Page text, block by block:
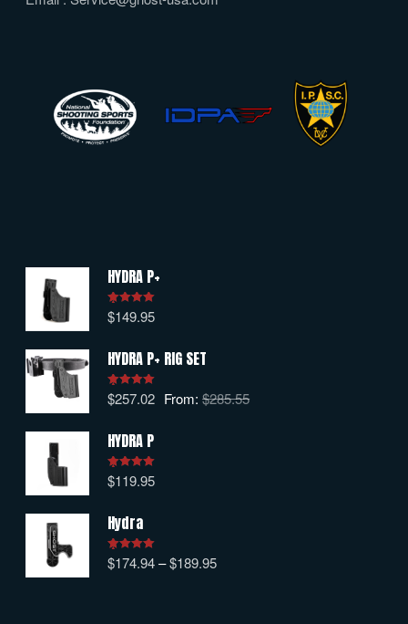
HYDRA P+
Rated5.00
out of 5
$149.95
HYDRA P+ RIG SET
Rated5.00
out of 5
From:$285.55
$257.02
HYDRA P
Rated5.00
out of 5
$119.95
Hydra
Rated5.00
out of 5
$174.94–$189.95